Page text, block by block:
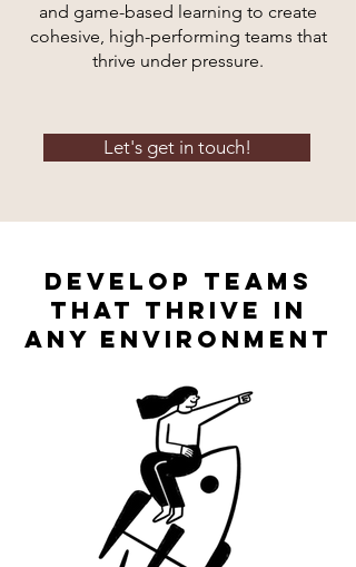
and game-based learning to create
cohesive, high-performing teams that
thrive under pressure.
Let's get in touch!
Develop Teams
That Thrive in
Any Environment